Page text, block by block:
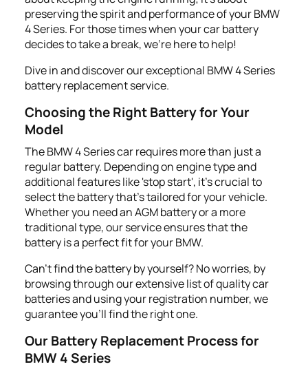
preserving the spirit and performance of your BMW
4 Series. For those times when your car battery
decides to take a break, we’re here to help!
Dive in and discover our exceptional BMW 4 Series
battery replacement service.
Choosing the Right Battery for Your
Model
The BMW 4 Series car requires more than just a
regular battery. Depending on engine type and
additional features like 'stop start', it's crucial to
select the battery that's tailored for your vehicle.
Whether you need an AGM battery or a more
traditional type, our service ensures that the
battery is a perfect fit for your BMW.
Can't find the battery by yourself? No worries, by
browsing through our extensive list of quality car
batteries and using your registration number, we
guarantee you'll find the right one.
Our Battery Replacement Process for
BMW 4 Series